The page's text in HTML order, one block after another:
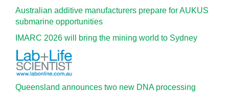
Australian additive manufacturers prepare for AUKUS
submarine opportunities
IMARC 2026 will bring the mining world to Sydney
Queensland announces two new DNA processing